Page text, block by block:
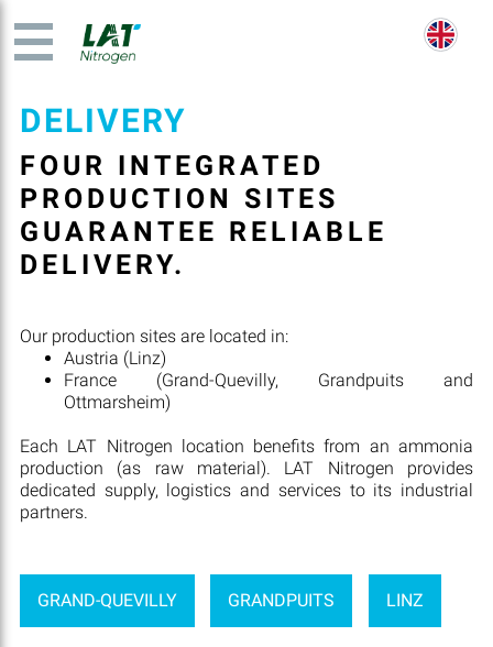
DELIVERY
FOUR INTEGRATED
PRODUCTION SITES
GUARANTEE RELIABLE
DELIVERY.
Our production sites are located in:
Austria (Linz)
France (Grand-Quevilly, Grandpuits and
Ottmarsheim)
Each LAT Nitrogen location benefits from an ammonia
production (as raw material). LAT Nitrogen provides
dedicated supply, logistics and services to its industrial
partners.
GRAND-QUEVILLY GRANDPUITS LINZ